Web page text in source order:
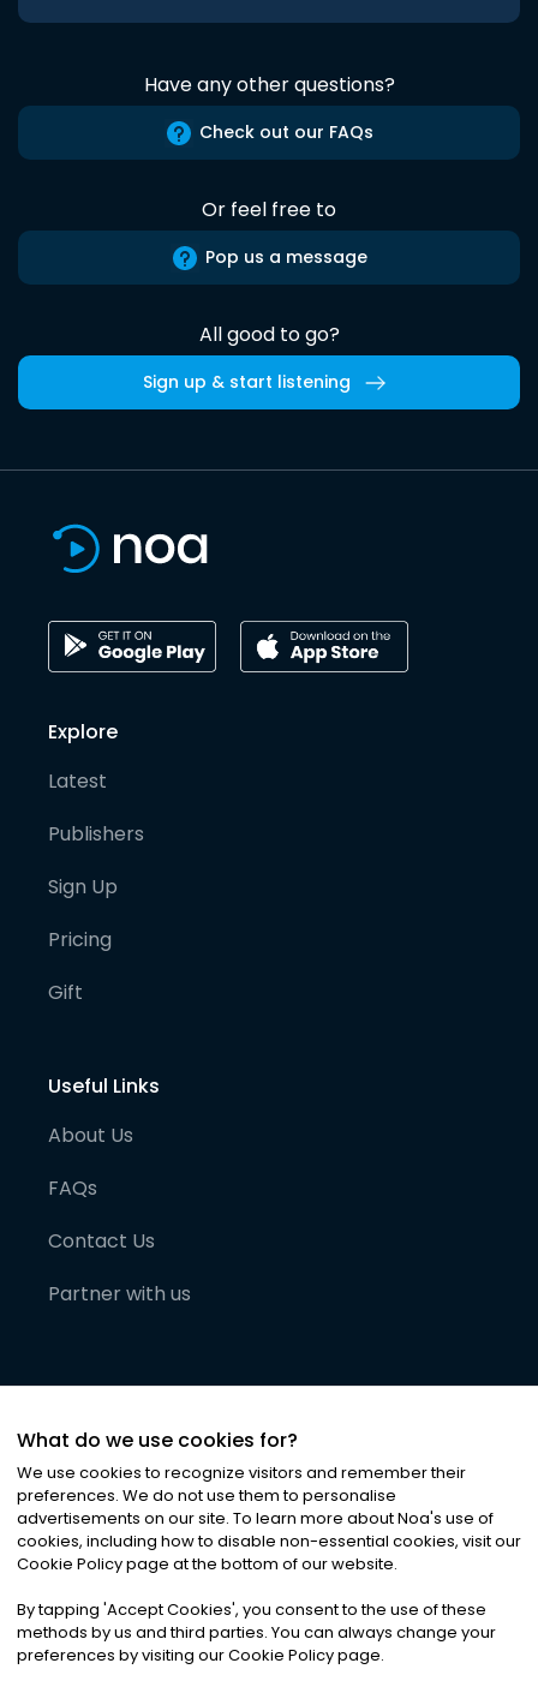
Have any other questions?
Check out our FAQs
Or feel free to
Pop us a message
All good to go?
Sign up & start listening
Explore
Latest
Publishers
Sign Up
Pricing
Gift
Useful Links
About Us
FAQs
Contact Us
Partner with us
©2026Noa News Ltd. ALL RIGHTS RESERVED
Privacy|Terms & Conditions|Cookies
What do we use cookies for?
We use cookies to recognize visitors and remember their
preferences. We do not use them to personalise
advertisements on our site. To learn more about Noa's use of
cookies, including how to disable non-essential cookies, visit our
Cookie Policy page at the bottom of our website.
By tapping 'Accept Cookies', you consent to the use of these
methods by us and third parties. You can always change your
preferences by visiting our Cookie Policy page.